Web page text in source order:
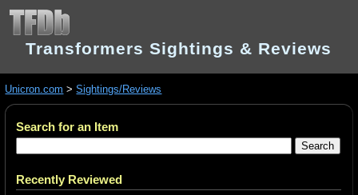
Transformers Sightings & Reviews
Unicron.com >Sightings/Reviews
Search for an Item
Recently Reviewed